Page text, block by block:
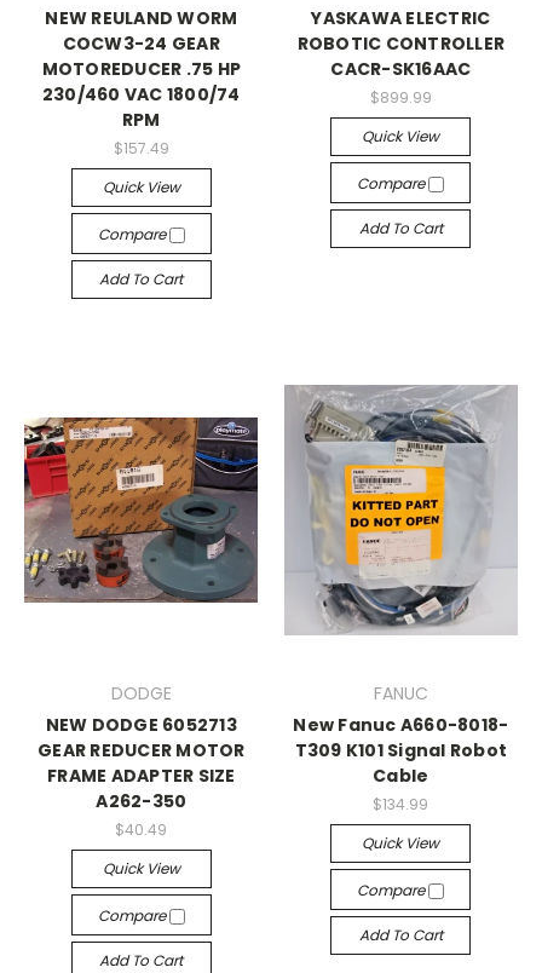
NEW REULAND WORM
COCW3-24 GEAR
MOTOREDUCER .75 HP
230/460 VAC 1800/74
RPM
$157.49
Quick View
Compare
Add To Cart
YASKAWA ELECTRIC
ROBOTIC CONTROLLER
CACR-SK16AAC
$899.99
Quick View
Compare
Add To Cart
DODGE
NEW DODGE 6052713
GEAR REDUCER MOTOR
FRAME ADAPTER SIZE
A262-350
$40.49
Quick View
Compare
Add To Cart
FANUC
New Fanuc A660-8018-
T309 K101 Signal Robot
Cable
$134.99
Quick View
Compare
Add To Cart